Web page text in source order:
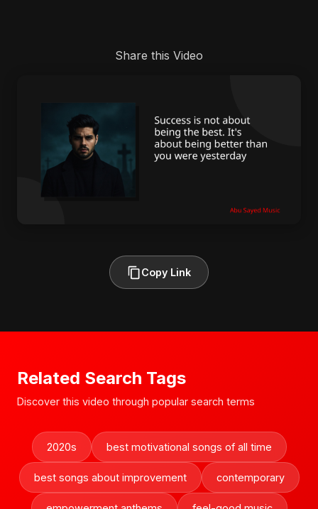
Share this Video
Copy Link
Related Search Tags
Discover this video through popular search terms
2020s best motivational songs of all time
best songs about improvement contemporary